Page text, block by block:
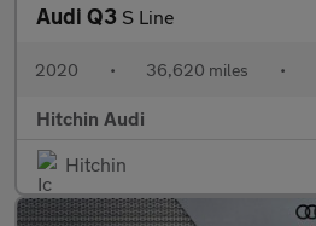
Audi Q3 S Line
2020 • 36,620 miles •
Hitchin Audi
Hitchin